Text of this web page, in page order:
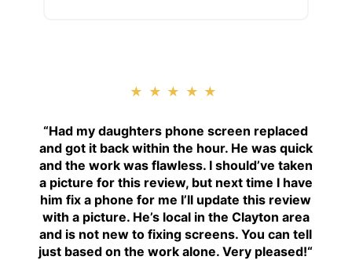
★★★★★
“Had my daughters phone screen replaced
and got it back within the hour. He was quick
and the work was flawless. I should’ve taken
a picture for this review, but next time I have
him fix a phone for me I’ll update this review
with a picture. He’s local in the Clayton area
and is not new to fixing screens. You can tell
just based on the work alone. Very pleased!“